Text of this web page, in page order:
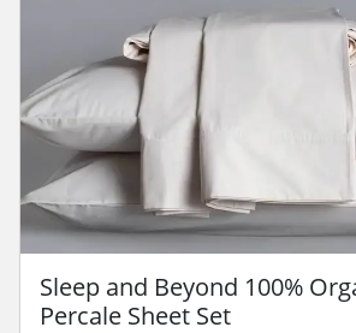
Sleep and Beyond 100%
Percale Sheet Set